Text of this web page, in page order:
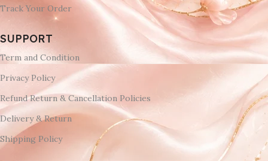
Track Your Order
SUPPORT
Term and Condition
Privacy Policy
Refund Return & Cancellation Policies
Delivery & Return
Shipping Policy